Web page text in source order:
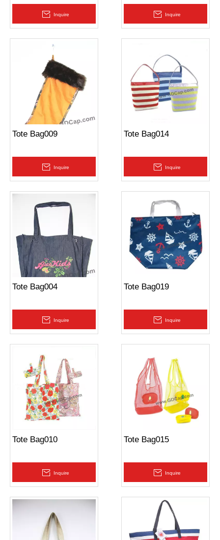
Inquire Inquire
Tote Bag009
Inquire
Tote Bag014
Inquire
Tote Bag004
Inquire
Tote Bag019
Inquire
Tote Bag010
Inquire
Tote Bag015
Inquire